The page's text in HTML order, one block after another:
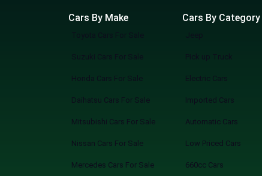
Cars By Make
Toyota Cars For Sale
Suzuki Cars For Sale
Honda Cars For Sale
Daihatsu Cars For Sale
Mitsubishi Cars For Sale
Nissan Cars For Sale
Mercedes Cars For Sale
Cars By Category
Pick up Truck
Electric Cars
Imported Cars
Automatic Cars
Low Priced Cars
660cc Cars